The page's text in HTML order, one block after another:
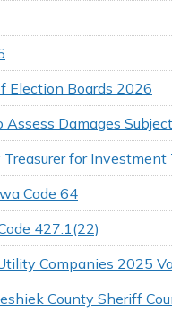
Election Boards 2026
Damages
for Investment
Code 64
427.1(22)
Companies 2025
County Sheriff